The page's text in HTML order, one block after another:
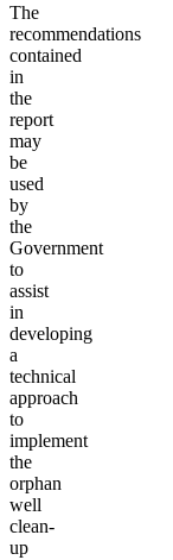
The
recommendations
contained
in
the
report
may
be
used
by
the
Government
to
assist
in
developing
a
technical
approach
to
implement
the
orphan
well
clean-
up